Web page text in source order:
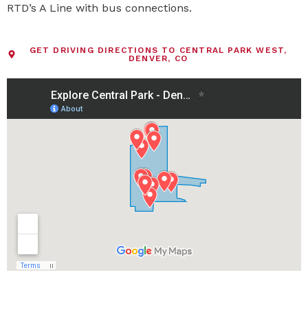
RTD’s A Line with bus connections.
GET DRIVING DIRECTIONS TO CENTRAL PARK WEST,
DENVER, CO